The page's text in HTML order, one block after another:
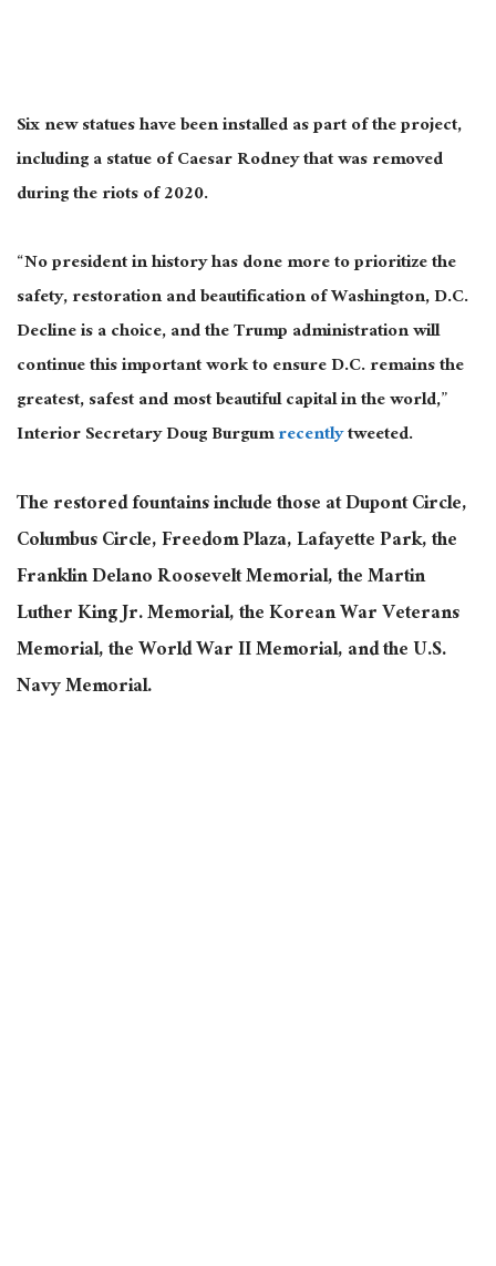
Six new statues have been installed as part of the project,
including a statue of Caesar Rodney that was removed
during the riots of 2020.
“No president in history has done more to prioritize the
safety, restoration and beautification of Washington, D.C.
Decline is a choice, and the Trump administration will
continue this important work to ensure D.C. remains the
greatest, safest and most beautiful capital in the world,”
Interior Secretary Doug Burgumrecentlytweeted.
The restored fountains include those at Dupont Circle,
Columbus Circle, Freedom Plaza, Lafayette Park, the
Franklin Delano Roosevelt Memorial, the Martin
Luther King Jr. Memorial, the Korean War Veterans
Memorial, the World War II Memorial, and the U.S.
Navy Memorial.